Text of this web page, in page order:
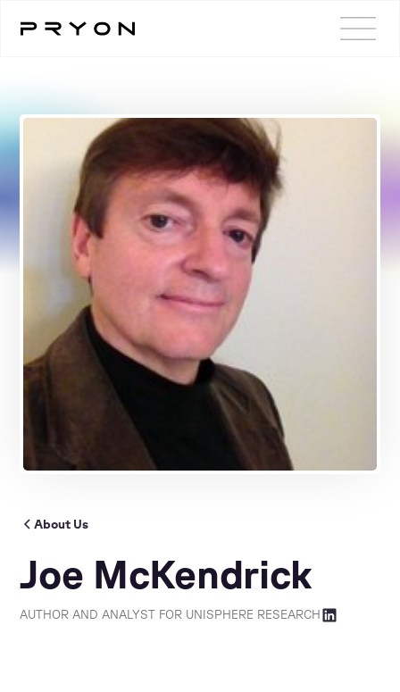
About Us
Joe McKendrick
AUTHOR AND ANALYST FOR UNISPHERE RESEARCH